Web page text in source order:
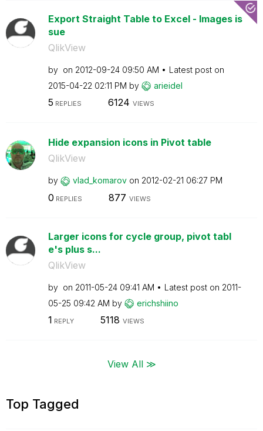
Export Straight Table to Excel - Images is
sue
QlikView
by on ‎2012-09-24 09:50 AM
Latest post on
‎2015-04-22 02:11 PM by arieidel
5 REPLIES 6124 VIEWS
Hide expansion icons in Pivot table
QlikView
by vlad_komarov on ‎2012-02-21 06:27 PM
0 REPLIES 877 VIEWS
Larger icons for cycle group, pivot tabl
e's plus s...
QlikView
by on ‎2011-05-24 09:41 AM Latest post on ‎2011-
05-25 09:42 AM by erichshiino
1 REPLY 5118 VIEWS
View All ≫
Top Tagged